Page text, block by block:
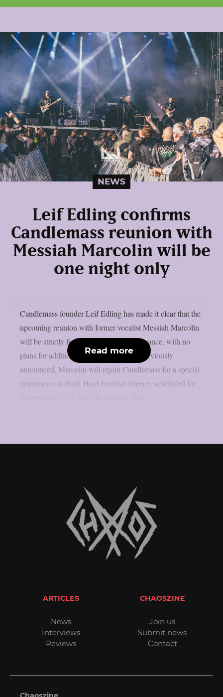
NEWS
Leif Edling confirms
Candlemass reunion with
Messiah Marcolin will be
one night only
Candlemass founder Leif Edling has made it clear that the
upcoming reunion with former vocalist Messiah Marcolin
will be strictly limited to a single performance, with no
plans for additional collaborations. As previously
announced, Marcolin will rejoin Candlemass for a special
appearance at Rock Hard Festival Greece, scheduled for
Read more
ARTICLES
News
Interviews
Reviews
CHAOSZINE
Join us
Submit news
Contact